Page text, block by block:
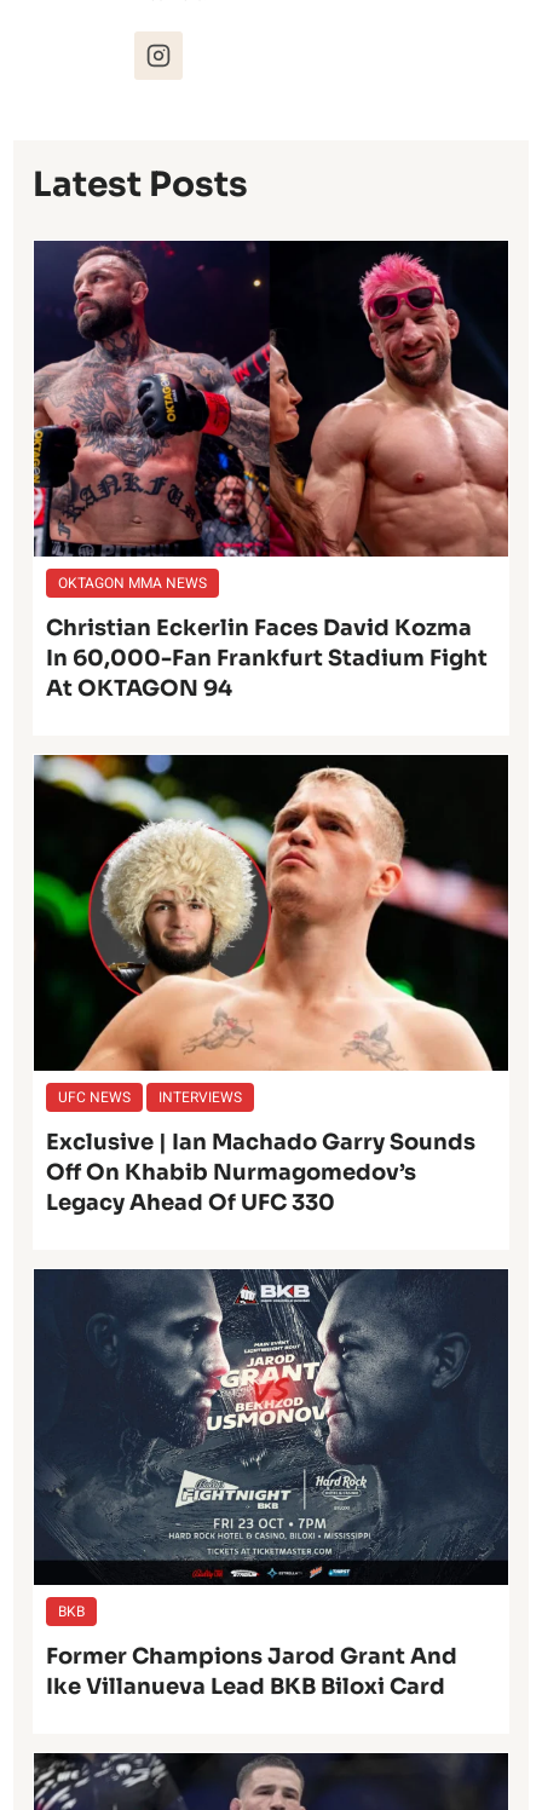
Latest Posts
OKTAGON MMA NEWS
Christian Eckerlin Faces David Kozma
In 60,000-Fan Frankfurt Stadium Fight
At OKTAGON 94
UFC NEWS INTERVIEWS
Exclusive | Ian Machado Garry Sounds
Off On Khabib Nurmagomedov’s
Legacy Ahead Of UFC 330
BKB
Former Champions Jarod Grant And
Ike Villanueva Lead BKB Biloxi Card